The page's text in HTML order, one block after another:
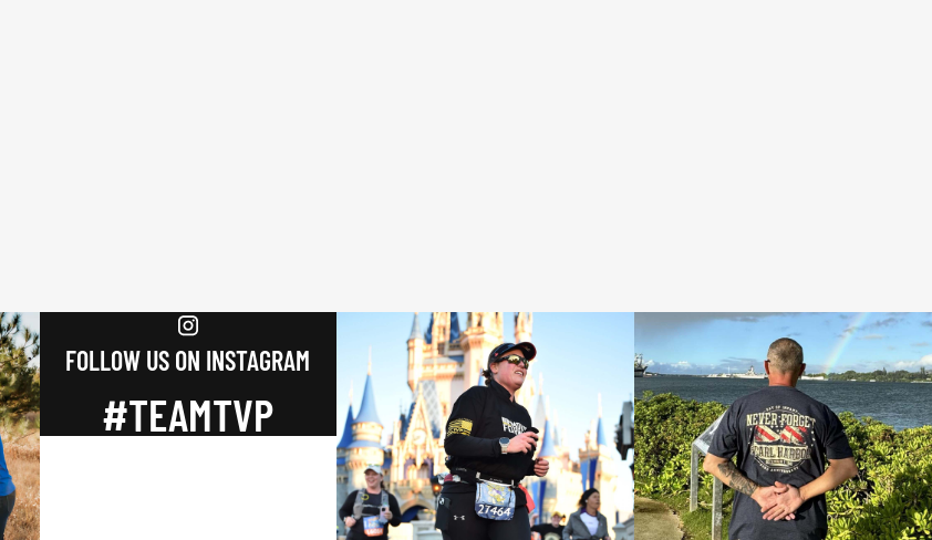
FOLLOW US ON INSTAGRAM
#TEAMTVP